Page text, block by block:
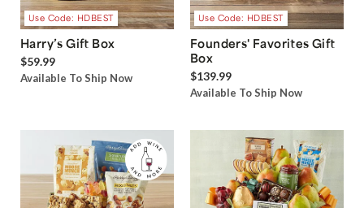
Use Code: HDBEST
Harry’s Gift Box
$59.99
Available To Ship Now
Use Code: HDBEST
Founders' Favorites Gift
Box
$139.99
Available To Ship Now